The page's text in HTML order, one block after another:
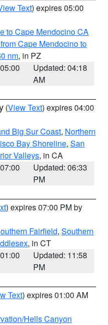
Text) expires 05:00
to Cape Mendocino CA
Cape Mendocino to
nm, in PZ
Updated: 04:18
AM
(View Text) expires 04:00
Big Sur Coast, Northern
Bay Shoreline, San
Valleys, in CA
Updated: 06:33
PM
) expires 07:00 PM by
Fairfield, Southern
, in CT
Updated: 11:58
PM
Text) expires 01:00 AM
Hells Canyon